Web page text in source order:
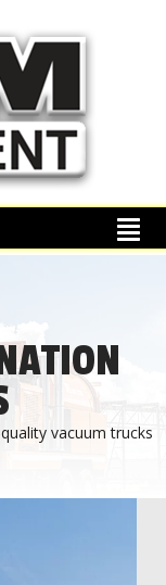
vacuum trucks